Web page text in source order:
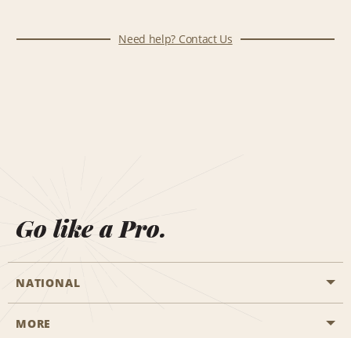
Need help? Contact Us
Go like a Pro.
NATIONAL
Start a Reservation
MORE